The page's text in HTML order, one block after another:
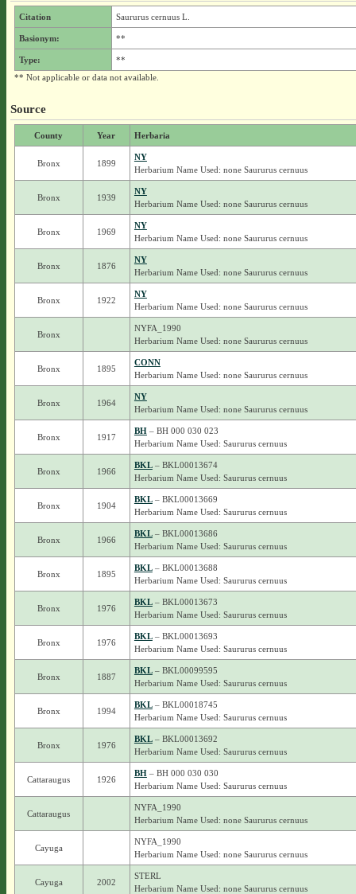
Citation Saururus cernuus L.
Basionym: **
Type:
**
** Not applicable or data not available.
Source
County Year Herbaria
Bronx 1899
NY
Herbarium Name Used: none Saururus cernuus
Bronx 1939
NY
Herbarium Name Used: none Saururus cernuus
Bronx 1969
NY
Herbarium Name Used: none Saururus cernuus
Bronx 1876
NY
Herbarium Name Used: none Saururus cernuus
Bronx 1922
NY
Herbarium Name Used: none Saururus cernuus
Bronx
NYFA_1990
Herbarium Name Used: none Saururus cernuus
Bronx 1895
CONN
Herbarium Name Used: none Saururus cernuus
Bronx 1964
NY
Herbarium Name Used: none Saururus cernuus
Bronx 1917
BH– BH 000 030 023
Herbarium Name Used: Saururus cernuus
Bronx 1966
BKL– BKL00013674
Herbarium Name Used: Saururus cernuus
Bronx 1904
BKL– BKL00013669
Herbarium Name Used: Saururus cernuus
Bronx 1966
BKL– BKL00013686
Herbarium Name Used: Saururus cernuus
Bronx 1895
BKL– BKL00013688
Herbarium Name Used: Saururus cernuus
Bronx 1976
BKL– BKL00013673
Herbarium Name Used: Saururus cernuus
Bronx 1976
BKL– BKL00013693
Herbarium Name Used: Saururus cernuus
Bronx 1887
BKL– BKL00099595
Herbarium Name Used: Saururus cernuus
Bronx 1994
BKL– BKL00018745
Herbarium Name Used: Saururus cernuus
Bronx 1976
BKL– BKL00013692
Herbarium Name Used: Saururus cernuus
Cattaraugus 1926
BH– BH 000 030 030
Herbarium Name Used: Saururus cernuus
Cattaraugus
NYFA_1990
Herbarium Name Used: none Saururus cernuus
Cayuga
NYFA_1990
Herbarium Name Used: none Saururus cernuus
Cayuga 2002
STERL
Herbarium Name Used: none Saururus cernuus